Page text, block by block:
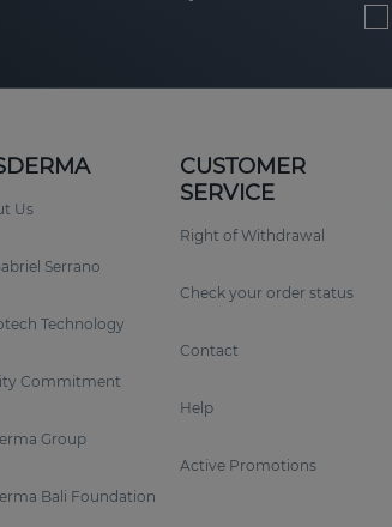
Us
Serrano
Technology
Commitment
Group
Bali Foundation
CUSTOMER
SERVICE
Right of Withdrawal
Check your order status
Contact
Help
Active Promotions